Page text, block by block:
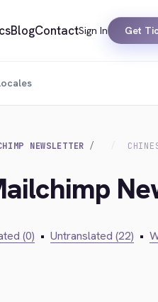
BlogContactSign In Get
NEWSLETTER
(0) • Untranslated (22) •